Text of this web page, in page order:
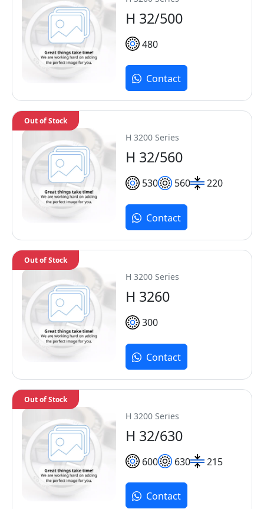
H 32/500
480
Contact
H 3200 Series
H 32/560
530 560 220
Out of Stock
Contact
H 3200 Series
H 3260
300
Out of Stock
Contact
H 3200 Series
H 32/630
600 630 215
Out of Stock
Contact